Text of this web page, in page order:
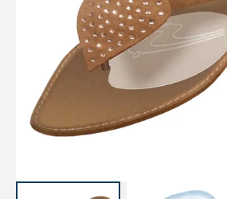
Open
media
1
gallery
view